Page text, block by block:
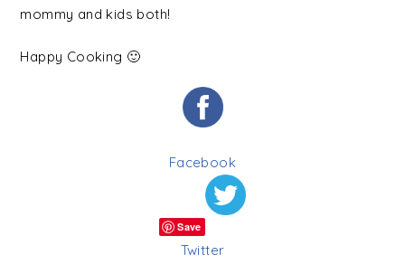
mommy and kids both!
Happy Cooking 🙂
Facebook
Save
Twitter